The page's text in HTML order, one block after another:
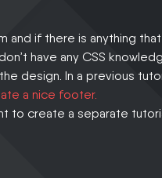
and if there is anything
have any CSS
design. In a previous
a nice footer.
to create a separate